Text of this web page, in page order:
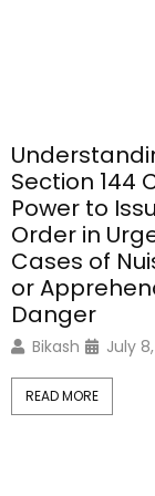
Section 144
Power to
Order in
Cases of
or
Danger
Bikash July
READ MORE